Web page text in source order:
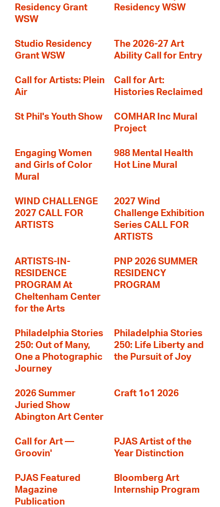
Residency Grant
WSW
Residency WSW
Studio Residency
Grant WSW
The 2026-27 Art
Ability Call for Entry
Call for Artists: Plein
Air
Call for Art:
Histories Reclaimed
St Phil's Youth Show
COMHAR Inc Mural
Project
Engaging Women
and Girls of Color
Mural
988 Mental Health
Hot Line Mural
WIND CHALLENGE
2027 CALL FOR
ARTISTS
2027 Wind
Challenge Exhibition
Series CALL FOR
ARTISTS
ARTISTS-IN-
RESIDENCE
PROGRAM At
Cheltenham Center
for the Arts
PNP 2026 SUMMER
RESIDENCY
PROGRAM
Philadelphia Stories
250: Out of Many,
One a Photographic
Journey
Philadelphia Stories
250: Life Liberty and
the Pursuit of Joy
2026 Summer
Juried Show
Abington Art Center
Craft 1o1 2026
Call for Art —
Groovin'
PJAS Artist of the
Year Distinction
PJAS Featured
Magazine
Publication
Bloomberg Art
Internship Program